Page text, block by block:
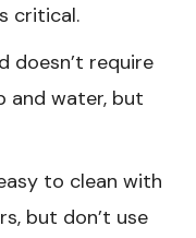
critical.
doesn’t require
and water, but
to clean with
but don’t use